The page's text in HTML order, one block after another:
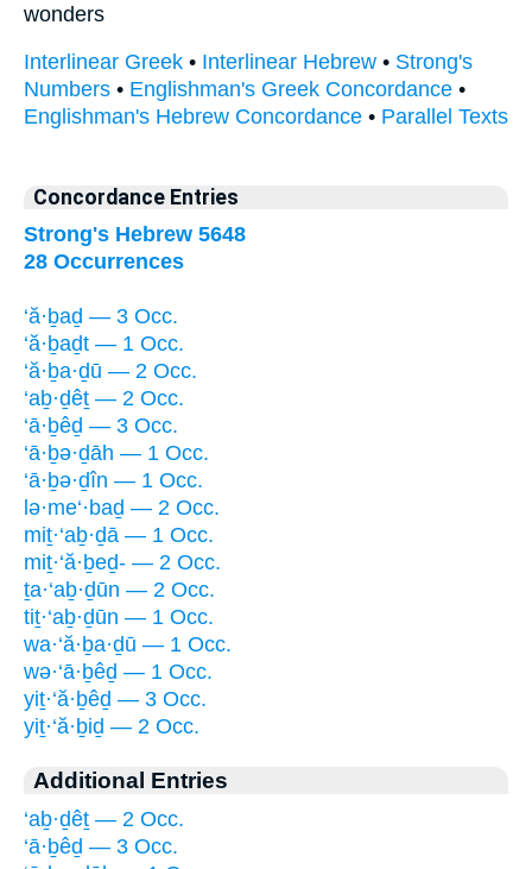
wonders
Interlinear Greek • Interlinear Hebrew • Strong's
Numbers • Englishman's Greek Concordance •
Englishman's Hebrew Concordance • Parallel Texts
Concordance Entries
Strong's Hebrew 5648
28 Occurrences
‘ă·ḇaḏ — 3 Occ.
‘ă·ḇaḏt — 1 Occ.
‘ă·ḇa·ḏū — 2 Occ.
‘aḇ·ḏêṯ — 2 Occ.
‘ā·ḇêḏ — 3 Occ.
‘ā·ḇə·ḏāh — 1 Occ.
‘ā·ḇə·ḏîn — 1 Occ.
lə·me‘·baḏ — 2 Occ.
miṯ·‘aḇ·ḏā — 1 Occ.
miṯ·‘ă·ḇeḏ- — 2 Occ.
ṯa·‘aḇ·ḏūn — 2 Occ.
tiṯ·‘aḇ·ḏūn — 1 Occ.
wa·‘ă·ḇa·ḏū — 1 Occ.
wə·‘ā·ḇêḏ — 1 Occ.
yiṯ·‘ă·ḇêḏ — 3 Occ.
yiṯ·‘ă·ḇiḏ — 2 Occ.
Additional Entries
‘aḇ·ḏêṯ — 2 Occ.
‘ā·ḇêḏ — 3 Occ.